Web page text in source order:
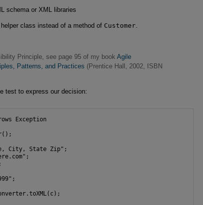
schema or XML libraries
class instead of a method of Customer
Principle, see page 95 of my book Agile
Patterns, and Practices
(Prentice Hall, 2002, ISBN
test to express our decision:
Exception
City, State Zip";